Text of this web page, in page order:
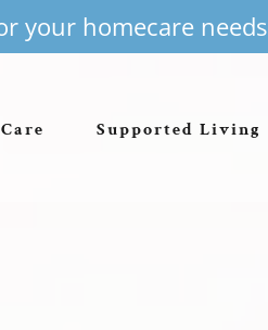
your homecare needs
Supported Living